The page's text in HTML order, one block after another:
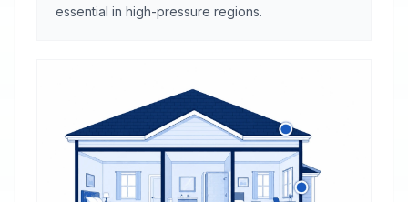
essential in high-pressure regions.